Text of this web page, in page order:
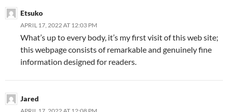
Etsuko
APRIL 17, 2022 AT 12:03 PM
What’s up to every body, it’s my first visit of this web site;
this webpage consists of remarkable and genuinely fine
information designed for readers.
Jared